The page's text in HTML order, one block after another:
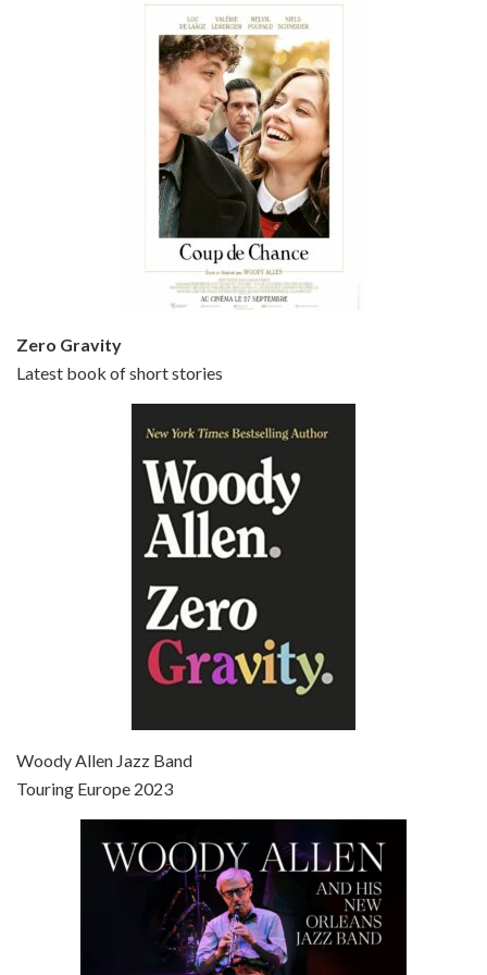
Episode 5 - Small Time Crooks (2000)
Episode 6 - Broadway Danny Rose (1984)
Jun 27, 2021 • 31:19
Zero Gravity
Latest book of short stories
Woody Allen Jazz Band
Touring Europe 2023